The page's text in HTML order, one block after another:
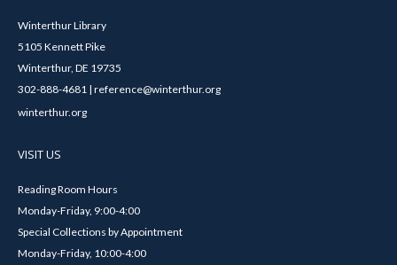
Winterthur Library
5105 Kennett Pike
Winterthur, DE 19735
302-888-4681 | reference@winterthur.org
winterthur.org
VISIT US
Reading Room Hours
Monday-Friday, 9:00-4:00
Special Collections by Appointment
Monday-Friday, 10:00-4:00